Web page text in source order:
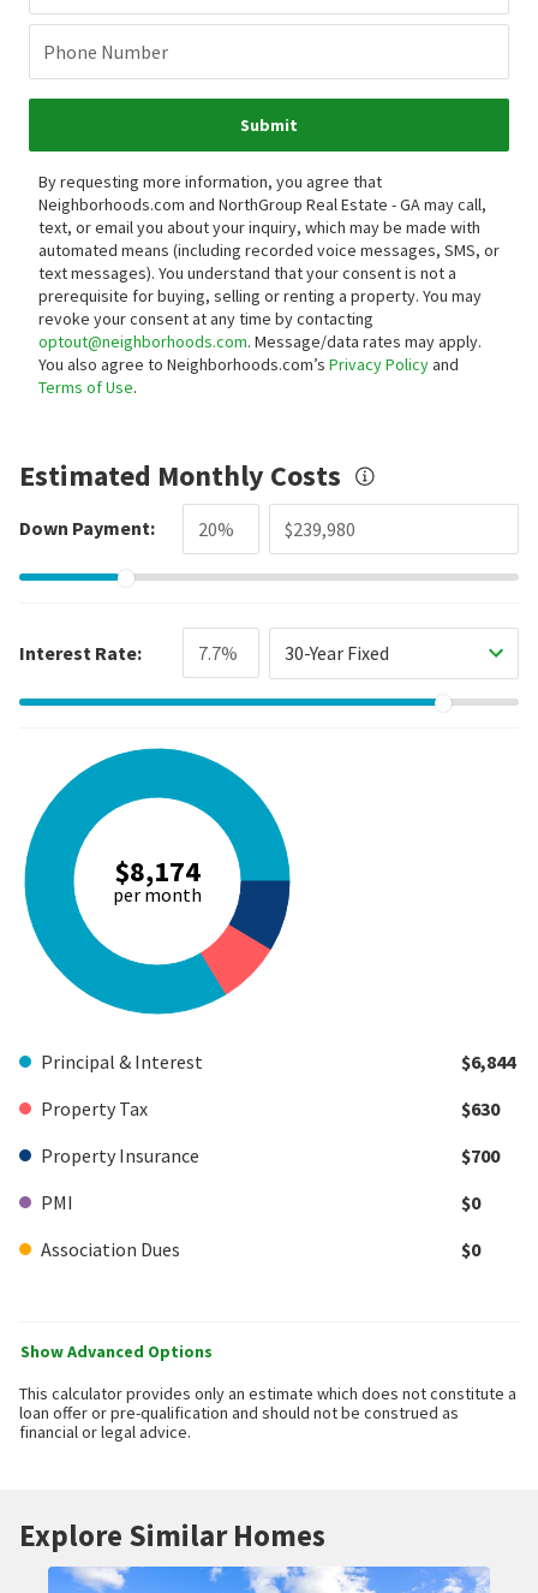
Phone Number
Submit
By requesting more information, you agree that
Neighborhoods.com and NorthGroup Real Estate - GA may call,
text, or email you about your inquiry, which may be made with
automated means (including recorded voice messages, SMS, or
text messages). You understand that your consent is not a
prerequisite for buying, selling or renting a property. You may
revoke your consent at any time by contacting
optout@neighborhoods.com. Message/data rates may apply.
You also agree to Neighborhoods.com’s Privacy Policyand
Terms of Use.
Estimated Monthly Costs
Down Payment:
Interest Rate: 30-Year Fixed
$8,174
per month
Principal & Interest
$6,844
Property Tax
$630
Property Insurance
$700
PMI
$0
Association Dues
$0
Show Advanced Options
This calculator provides only an estimate which does not constitute a
loan offer or pre-qualification and should not be construed as
financial or legal advice.
Explore Similar Homes